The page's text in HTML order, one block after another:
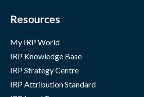
Resources
My IRP World
IRP Knowledge Base
IRP Strategy Centre
IRP Attribution Standard